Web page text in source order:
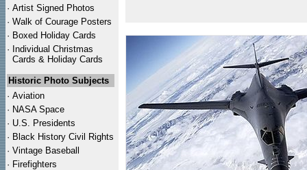
· Artist Signed Photos
· Walk of Courage Posters
· Boxed Holiday Cards
· Individual Christmas
Cards & Holiday Cards
Historic Photo Subjects
· Aviation
· NASA Space
· U.S. Presidents
· Black History Civil Rights
· Vintage Baseball
· Firefighters